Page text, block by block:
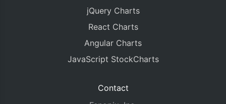
jQuery Charts
React Charts
Angular Charts
JavaScript StockCharts
Contact